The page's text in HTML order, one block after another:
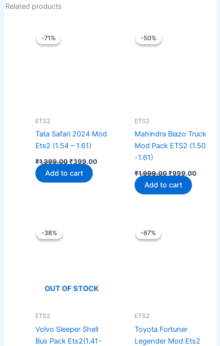
Related products
-71%
-71%
ETS2
Tata Safari 2024 Mod
Ets2 (1.54 – 1.61)
₹1,399.00₹399.00
Add to cart
-50%
-50%
ETS2
Mahindra Blazo Truck
Mod Pack ETS2 (1.50
-1.61)
₹1,999.00₹999.00
Add to cart
-38%
OUT OF STOCK
-38%
ETS2
Volvo Sleeper Shell
Bus Pack Ets2(1.41-
-67%
-67%
ETS2
Toyota Fortuner
Legender Mod Ets2